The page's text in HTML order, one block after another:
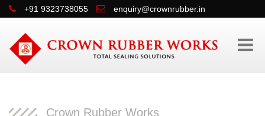
+91 9323738055 enquiry@crownrubber.in
Crown Rubber Works